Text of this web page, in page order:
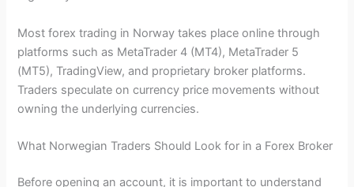
Most forex trading in Norway takes place online through
platforms such as MetaTrader 4 (MT4), MetaTrader 5
(MT5), TradingView, and proprietary broker platforms.
Traders speculate on currency price movements without
owning the underlying currencies.
What Norwegian Traders Should Look for in a Forex Broker
Before opening an account, it is important to understand